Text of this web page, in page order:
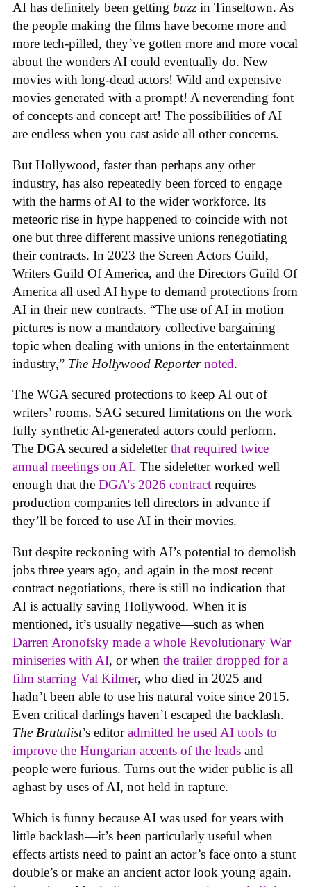
AI has definitely been getting buzz in Tinseltown. As
the people making the films have become more and
more tech-pilled, they’ve gotten more and more vocal
about the wonders AI could eventually do. New
movies with long-dead actors! Wild and expensive
movies generated with a prompt! A neverending font
of concepts and concept art! The possibilities of AI
are endless when you cast aside all other concerns.
But Hollywood, faster than perhaps any other
industry, has also repeatedly been forced to engage
with the harms of AI to the wider workforce. Its
meteoric rise in hype happened to coincide with not
one but three different massive unions renegotiating
their contracts. In 2023 the Screen Actors Guild,
Writers Guild Of America, and the Directors Guild Of
America all used AI hype to demand protections from
AI in their new contracts. “The use of AI in motion
pictures is now a mandatory collective bargaining
topic when dealing with unions in the entertainment
industry,” The Hollywood Reporter noted.
The WGA secured protections to keep AI out of
writers’ rooms. SAG secured limitations on the work
fully synthetic AI-generated actors could perform.
The DGA secured a sideletterthat required twice
annual meetings on AI. The sideletter worked well
enough that the DGA’s 2026 contract requires
production companies tell directors in advance if
they’ll be forced to use AI in their movies.
But despite reckoning with AI’s potential to demolish
jobs three years ago, and again in the most recent
contract negotiations, there is still no indication that
AI is actually saving Hollywood. When it is
mentioned, it’s usually negative—such as when
Darren Aronofsky made a whole Revolutionary War
miniseries with AI, or when the trailer dropped for a
film starring Val Kilmer, who died in 2025 and
hadn’t been able to use his natural voice since 2015.
Even critical darlings haven’t escaped the backlash.
The Brutalist’s editoradmitted he used AI tools to
improve the Hungarian accents of the leads and
people were furious. Turns out the wider public is all
aghast by uses of AI, not held in rapture.
Which is funny because AI was used for years with
little backlash—it’s been particularly useful when
effects artists need to paint an actor’s face onto a stunt
double’s or make an ancient actor look young again.